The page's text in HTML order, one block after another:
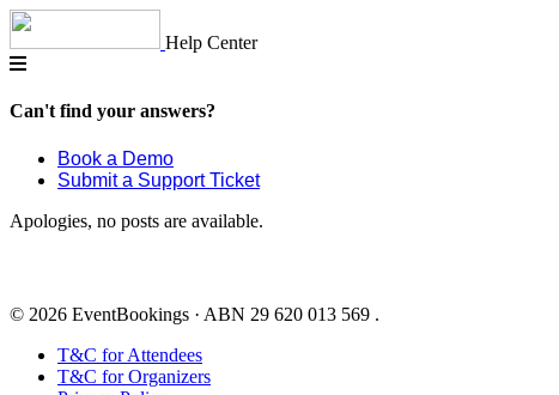
Skip
content
Help Center
Can't find your answers?
Book a Demo
Submit a Support Ticket
Apologies, no posts are available.
© 2026 EventBookings · ABN 29 620 013 569 .
T&C for Attendees
T&C for Organizers